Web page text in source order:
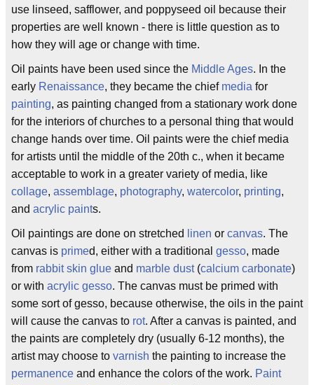
use linseed, safflower, and poppyseed oil because their
properties are well known - there is little question as to
how they will age or change with time.
Oil paints have been used since the Middle Ages. In the
early Renaissance, they became the chief media for
painting, as painting changed from a stationary work done
for the interiors of churches to a personal thing that would
change hands over time. Oil paints were the chief media
for artists until the middle of the 20th c., when it became
acceptable to work in a greater variety of media, like
collage, assemblage, photography, watercolor, printing,
and acrylic paints.
Oil paintings are done on stretched linen or canvas. The
canvas is primed, either with a traditional gesso, made
from rabbit skin glue and marble dust(calcium carbonate)
or with acrylic gesso. The canvas must be primed with
some sort of gesso, because otherwise, the oils in the paint
will cause the canvas to rot. After a canvas is painted, and
the paints are completely dry (usually 6-12 months), the
artist may choose to varnish the painting to increase the
permanence and enhance the colors of the work. Paint